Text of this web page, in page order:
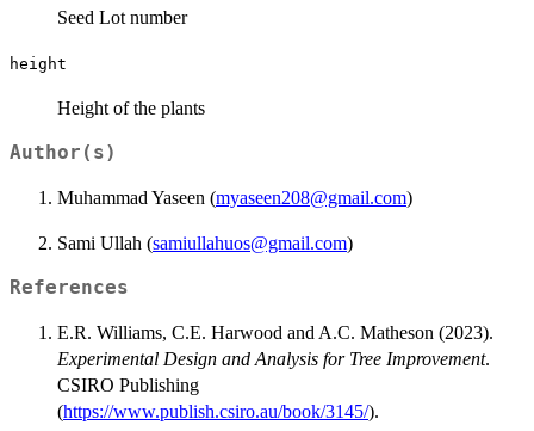
Seed Lot number
height
Height of the plants
Author(s)
Muhammad Yaseen (myaseen208@gmail.com)
Sami Ullah (samiullahuos@gmail.com)
References
E.R. Williams, C.E. Harwood and A.C. Matheson (2023).
Experimental Design and Analysis for Tree Improvement.
CSIRO Publishing
(https://www.publish.csiro.au/book/3145/).